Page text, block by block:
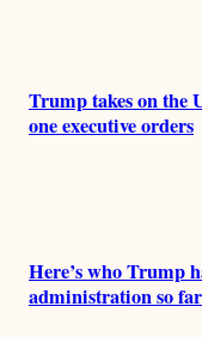
Trump takes on the
one executive orders
Here’s who Trump
administration so far